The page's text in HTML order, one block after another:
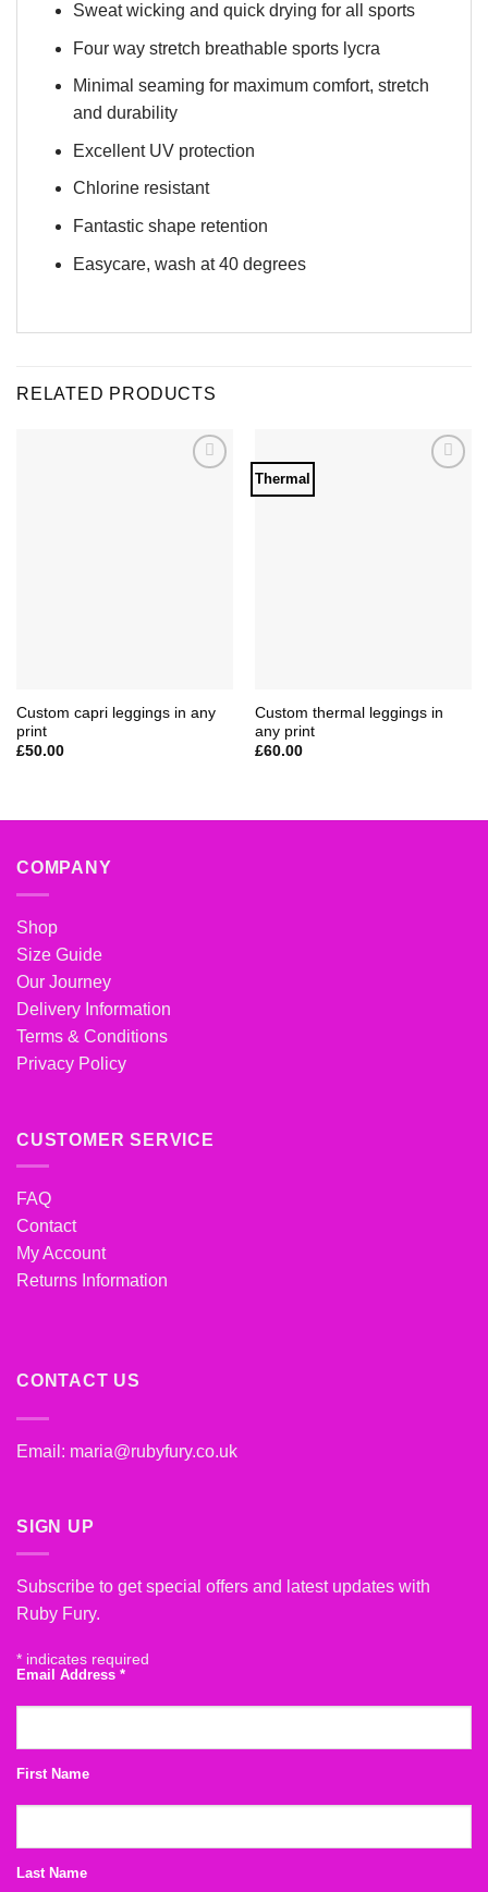
Sweat wicking and quick drying for all sports
Four way stretch breathable sports lycra
Minimal seaming for maximum comfort, stretch
and durability
Excellent UV protection
Chlorine resistant
Fantastic shape retention
Easycare, wash at 40 degrees
RELATED PRODUCTS
Custom capri leggings in any
print
£50.00
Thermal
Custom thermal leggings in
any print
£60.00
COMPANY
Shop
Size Guide
Our Journey
Delivery Information
Terms & Conditions
Privacy Policy
CUSTOMER SERVICE
FAQ
Contact
My Account
Returns Information
CONTACT US
Email: maria@rubyfury.co.uk
SIGN UP
Subscribe to get special offers and latest updates with
Ruby Fury.
* indicates required
Email Address *
First Name
Last Name